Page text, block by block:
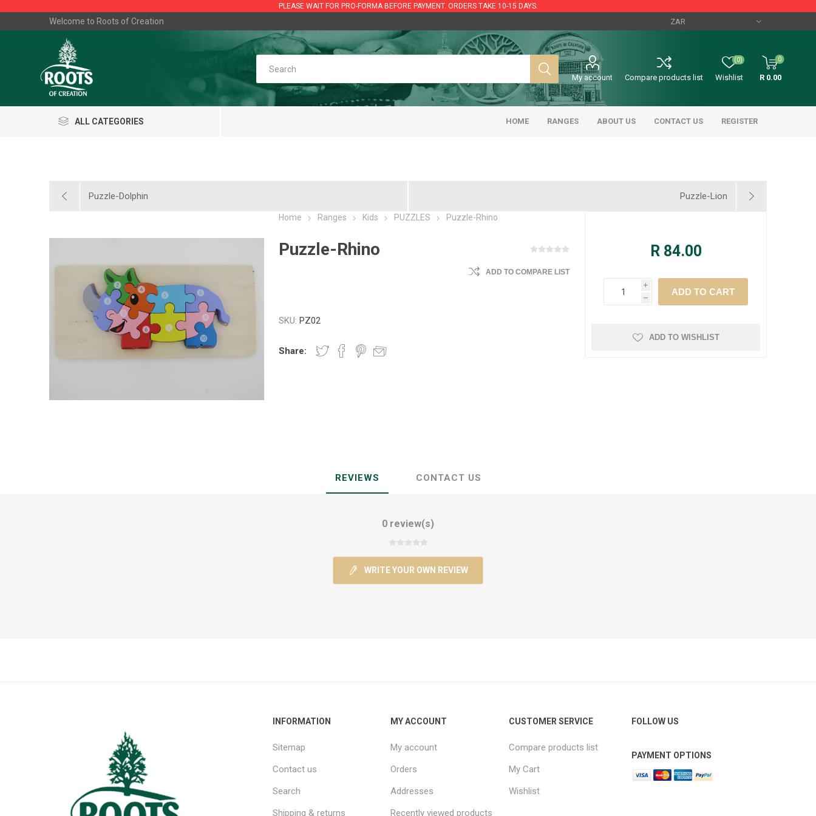
PLEASE WAIT FOR PRO-FORMA BEFORE PAYMENT. ORDERS TAKE 10-15 DAYS.
Welcome to Roots of Creation
My account Compare products list Wishlist
(0) 0
R 0.00
ALL CATEGORIES HOME RANGES ABOUT US CONTACT US REGISTER
Puzzle-Dolphin Puzzle-Lion
Home Ranges Kids PUZZLES Puzzle-Rhino
Puzzle-Rhino
ADD TO COMPARE LIST
SKU: PZ02
Share:
R 84.00
i
h
ADD TO WISHLIST
REVIEWS CONTACT US
0 review(s)
WRITE YOUR OWN REVIEW
INFORMATION
Sitemap
Contact us
Search
Shipping & returns
MY ACCOUNT
My account
Orders
Addresses
Recently viewed products
CUSTOMER SERVICE
Compare products list
My Cart
Wishlist
FOLLOW US
PAYMENT OPTIONS